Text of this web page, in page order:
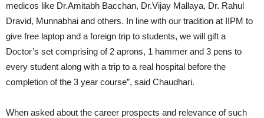
medicos like Dr.Amitabh Bacchan, Dr.Vijay Mallaya, Dr. Rahul
Dravid, Munnabhai and others. In line with our tradition at IIPM to
give free laptop and a foreign trip to students, we will gift a
Doctor’s set comprising of 2 aprons, 1 hammer and 3 pens to
every student along with a trip to a real hospital before the
completion of the 3 year course”, said Chaudhari.
When asked about the career prospects and relevance of such